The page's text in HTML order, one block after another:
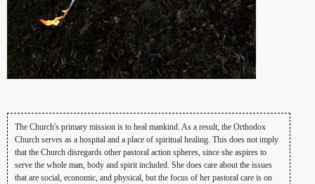
The Church's primary mission is to heal mankind. As a result, the Orthodox
Church serves as a hospital and a place of spiritual healing. This does not imply
that the Church disregards other pastoral action spheres, since she aspires to
serve the whole man, body and spirit included. She does care about the issues
that are social, economic, and physical, but the focus of her pastoral care is on